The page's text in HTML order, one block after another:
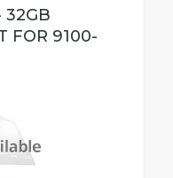
FOR 9100-